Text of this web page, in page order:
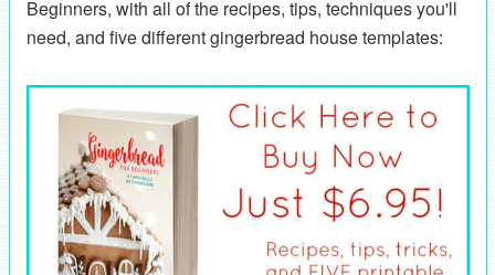
Beginners, with all of the recipes, tips, techniques you'll
need, and five different gingerbread house templates: